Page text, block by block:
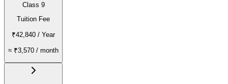
Class 9
Tuition Fee
₹42,840 / Year
≈ ₹3,570 / month